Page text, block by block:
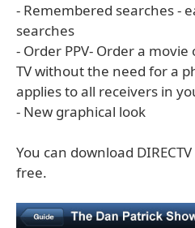
- Remembered searches -
searches
- Order PPV- Order a
TV without the need for a
applies to all receivers in
- New graphical look
You can download
free.